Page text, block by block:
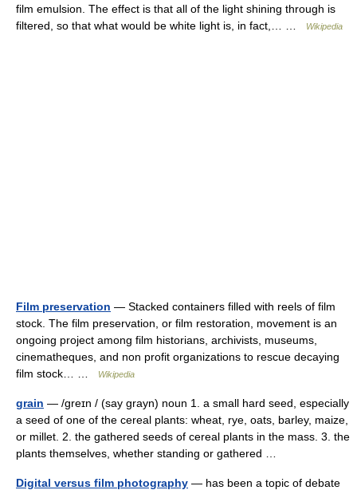
film emulsion. The effect is that all of the light shining through is
filtered, so that what would be white light is, in fact,… …
Wikipedia
Film preservation — Stacked containers filled with reels of film
stock. The film preservation, or film restoration, movement is an
ongoing project among film historians, archivists, museums,
cinematheques, and non profit organizations to rescue decaying
film stock… …
Wikipedia
grain — /greɪn / (say grayn) noun 1. a small hard seed, especially
a seed of one of the cereal plants: wheat, rye, oats, barley, maize,
or millet. 2. the gathered seeds of cereal plants in the mass. 3. the
plants themselves, whether standing or gathered …
Digital versus film photography — has been a topic of debate